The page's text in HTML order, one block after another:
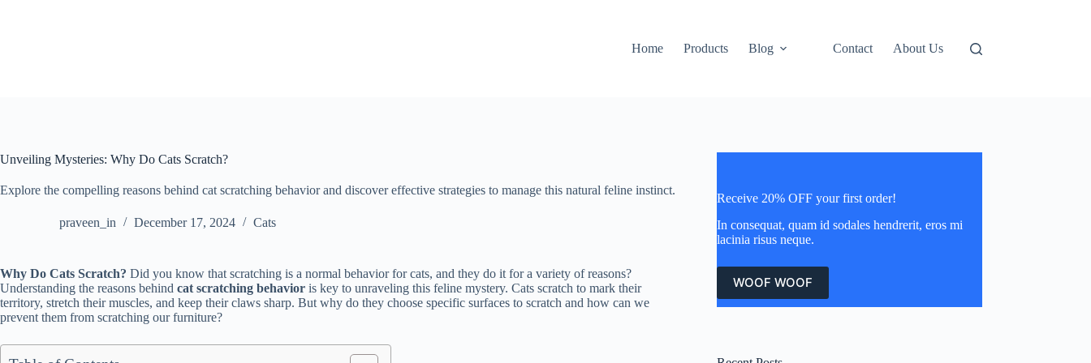
Home
Products Blog Contact About Us
Unveiling Mysteries: Why Do Cats Scratch?
Explore the compelling reasons behind cat scratching behavior and discover effective strategies to manage this natural feline instinct.
praveen_in December 17, 2024 Cats
Why Do Cats Scratch? Did you know that scratching is a normal behavior for cats, and they do it for a variety of reasons?
Understanding the reasons behind cat scratching behavior is key to unraveling this feline mystery. Cats scratch to mark their
territory, stretch their muscles, and keep their claws sharp. But why do they choose specific surfaces to scratch and how can we
prevent them from scratching our furniture?
Receive 20% OFF your first order!
In consequat, quam id sodales hendrerit, eros mi
lacinia risus neque.
WOOF WOOF